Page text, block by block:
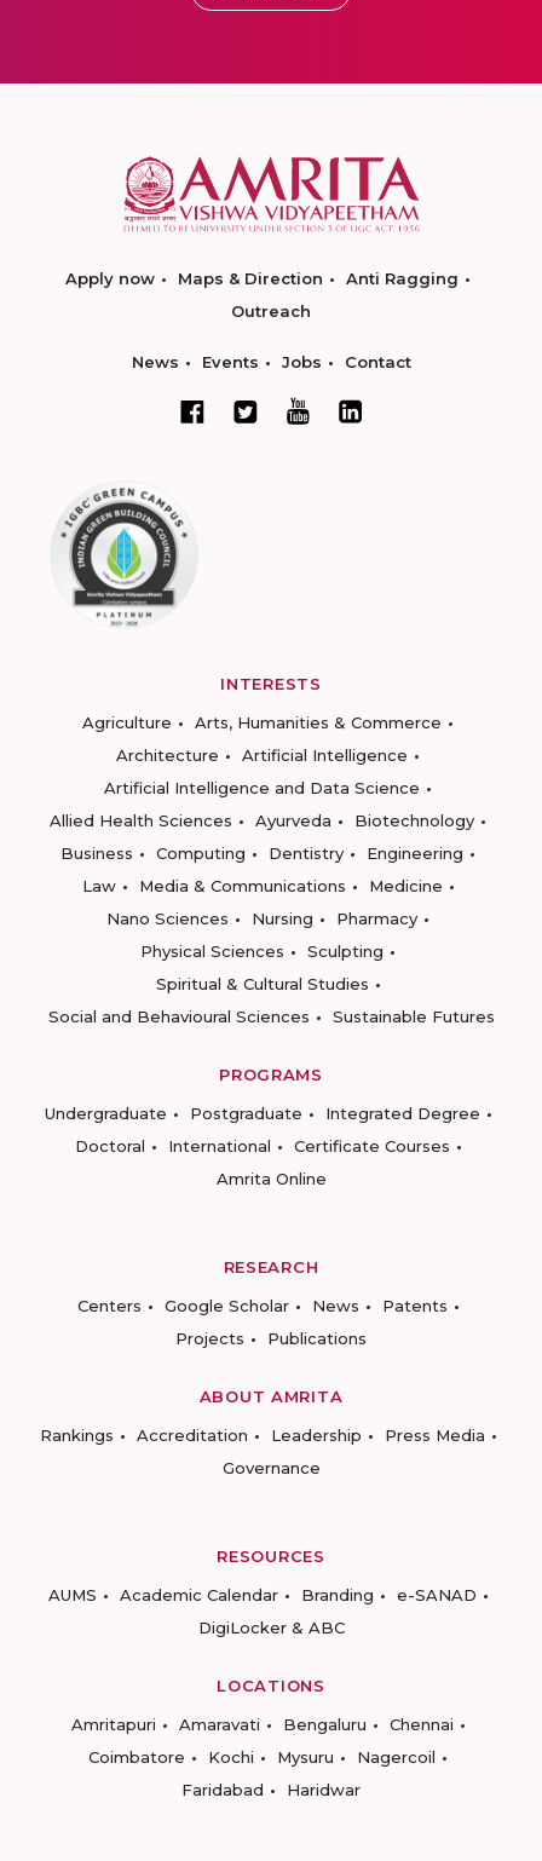
Apply now Maps & Direction
Anti Ragging
Outreach
News Events Jobs Contact
INTERESTS
Agriculture
Arts, Humanities & Commerce
Architecture
Artificial Intelligence
Artificial Intelligence and Data Science
Allied Health Sciences
Ayurveda
Biotechnology
Business
Computing Dentistry
Engineering
Law
Media & Communications
Medicine
Nano Sciences
Nursing
Pharmacy
Physical Sciences
Sculpting
Spiritual & Cultural Studies
Social and Behavioural Sciences
Sustainable Futures
PROGRAMS
Undergraduate
Postgraduate
Integrated Degree
Doctoral
International
Certificate Courses
Amrita Online
RESEARCH
Centers
Google Scholar News
Patents
Projects
Publications
ABOUT AMRITA
Rankings
Accreditation Leadership
Press Media
Governance
RESOURCES
AUMS
Academic Calendar Branding
e-SANAD
DigiLocker & ABC
LOCATIONS
Amritapuri
Amaravati Bengaluru
Chennai
Coimbatore
Kochi Mysuru
Nagercoil
Faridabad
Haridwar